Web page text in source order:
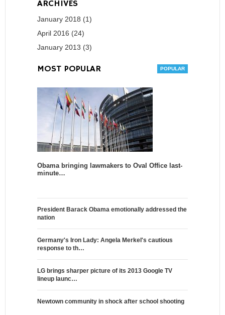
ARCHIVES
January 2018 (1)
April 2016 (24)
January 2013 (3)
MOST POPULAR
Obama bringing lawmakers to Oval Office last-
minute…
President Barack Obama emotionally addressed the
nation
Germany's Iron Lady: Angela Merkel's cautious
response to th…
LG brings sharper picture of its 2013 Google TV
lineup launc…
Newtown community in shock after school shooting